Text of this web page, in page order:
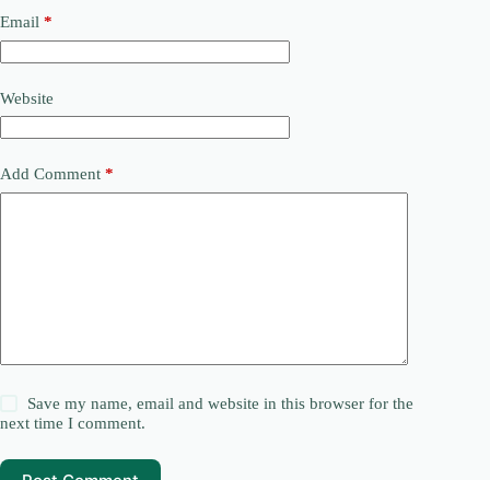
Email *
Website
Add Comment *
Save my name, email and website in this browser for the
next time I comment.